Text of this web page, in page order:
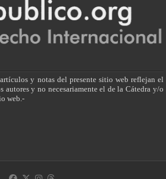
y notas del presente sitio web reflejan el
autores y no necesariamente el de la Cátedra y/o
web.-